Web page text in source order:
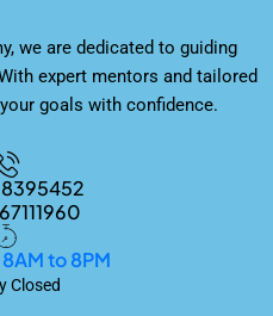
we are dedicated to guiding
expert mentors and tailored
goals with confidence.
to 8PM
Closed